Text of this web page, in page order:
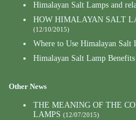
Himalayan Salt Lamps and
HOW HIMALAYAN SALT
(12/10/2015)
Where to Use Himalayan Salt
Himalayan Salt Lamp Benefits
Other News
THE MEANING OF THE
LAMPS (12/07/2015)